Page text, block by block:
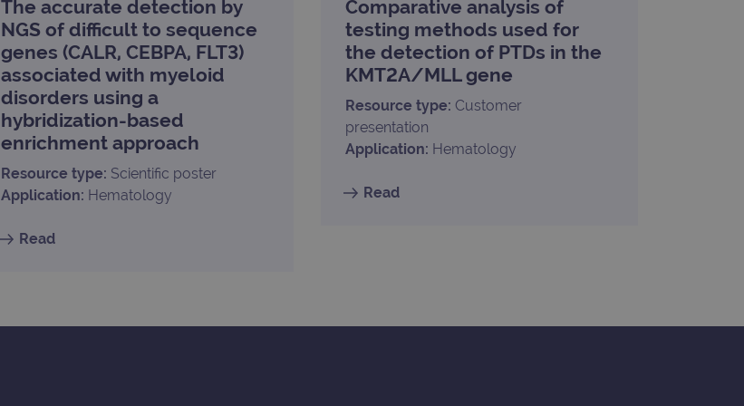
The accurate detection by
NGS of difficult to sequence
genes (CALR, CEBPA, FLT3)
associated with myeloid
disorders using a
hybridization-based
enrichment approach
Resource type: Scientific poster
Application: Hematology
Read
Comparative analysis of
testing methods used for
the detection of PTDs in the
KMT2A/MLL gene
Resource type: Customer
presentation
Application: Hematology
Read
1 minute
This cookie is part of Google Analytics and is used to limit requests (throttle
request rate).